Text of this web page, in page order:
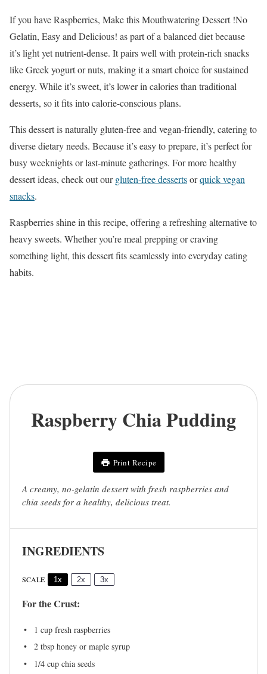
If you have Raspberries, Make this Mouthwatering Dessert !No
Gelatin, Easy and Delicious! as part of a balanced diet because
it’s light yet nutrient-dense. It pairs well with protein-rich snacks
like Greek yogurt or nuts, making it a smart choice for sustained
energy. While it’s sweet, it’s lower in calories than traditional
desserts, so it fits into calorie-conscious plans.
This dessert is naturally gluten-free and vegan-friendly, catering to
diverse dietary needs. Because it’s easy to prepare, it’s perfect for
busy weeknights or last-minute gatherings. For more healthy
dessert ideas, check out ourgluten-free dessertsorquick vegan
snacks.
Raspberries shine in this recipe, offering a refreshing alternative to
heavy sweets. Whether you’re meal prepping or craving
something light, this dessert fits seamlessly into everyday eating
habits.
Raspberry Chia Pudding
Print Recipe
A creamy, no-gelatin dessert with fresh raspberries and
chia seeds for a healthy, delicious treat.
INGREDIENTS
SCALE 1x 2x 3x
For the Crust:
1 cup fresh raspberries
2 tbsp honey or maple syrup
1/4 cup chia seeds